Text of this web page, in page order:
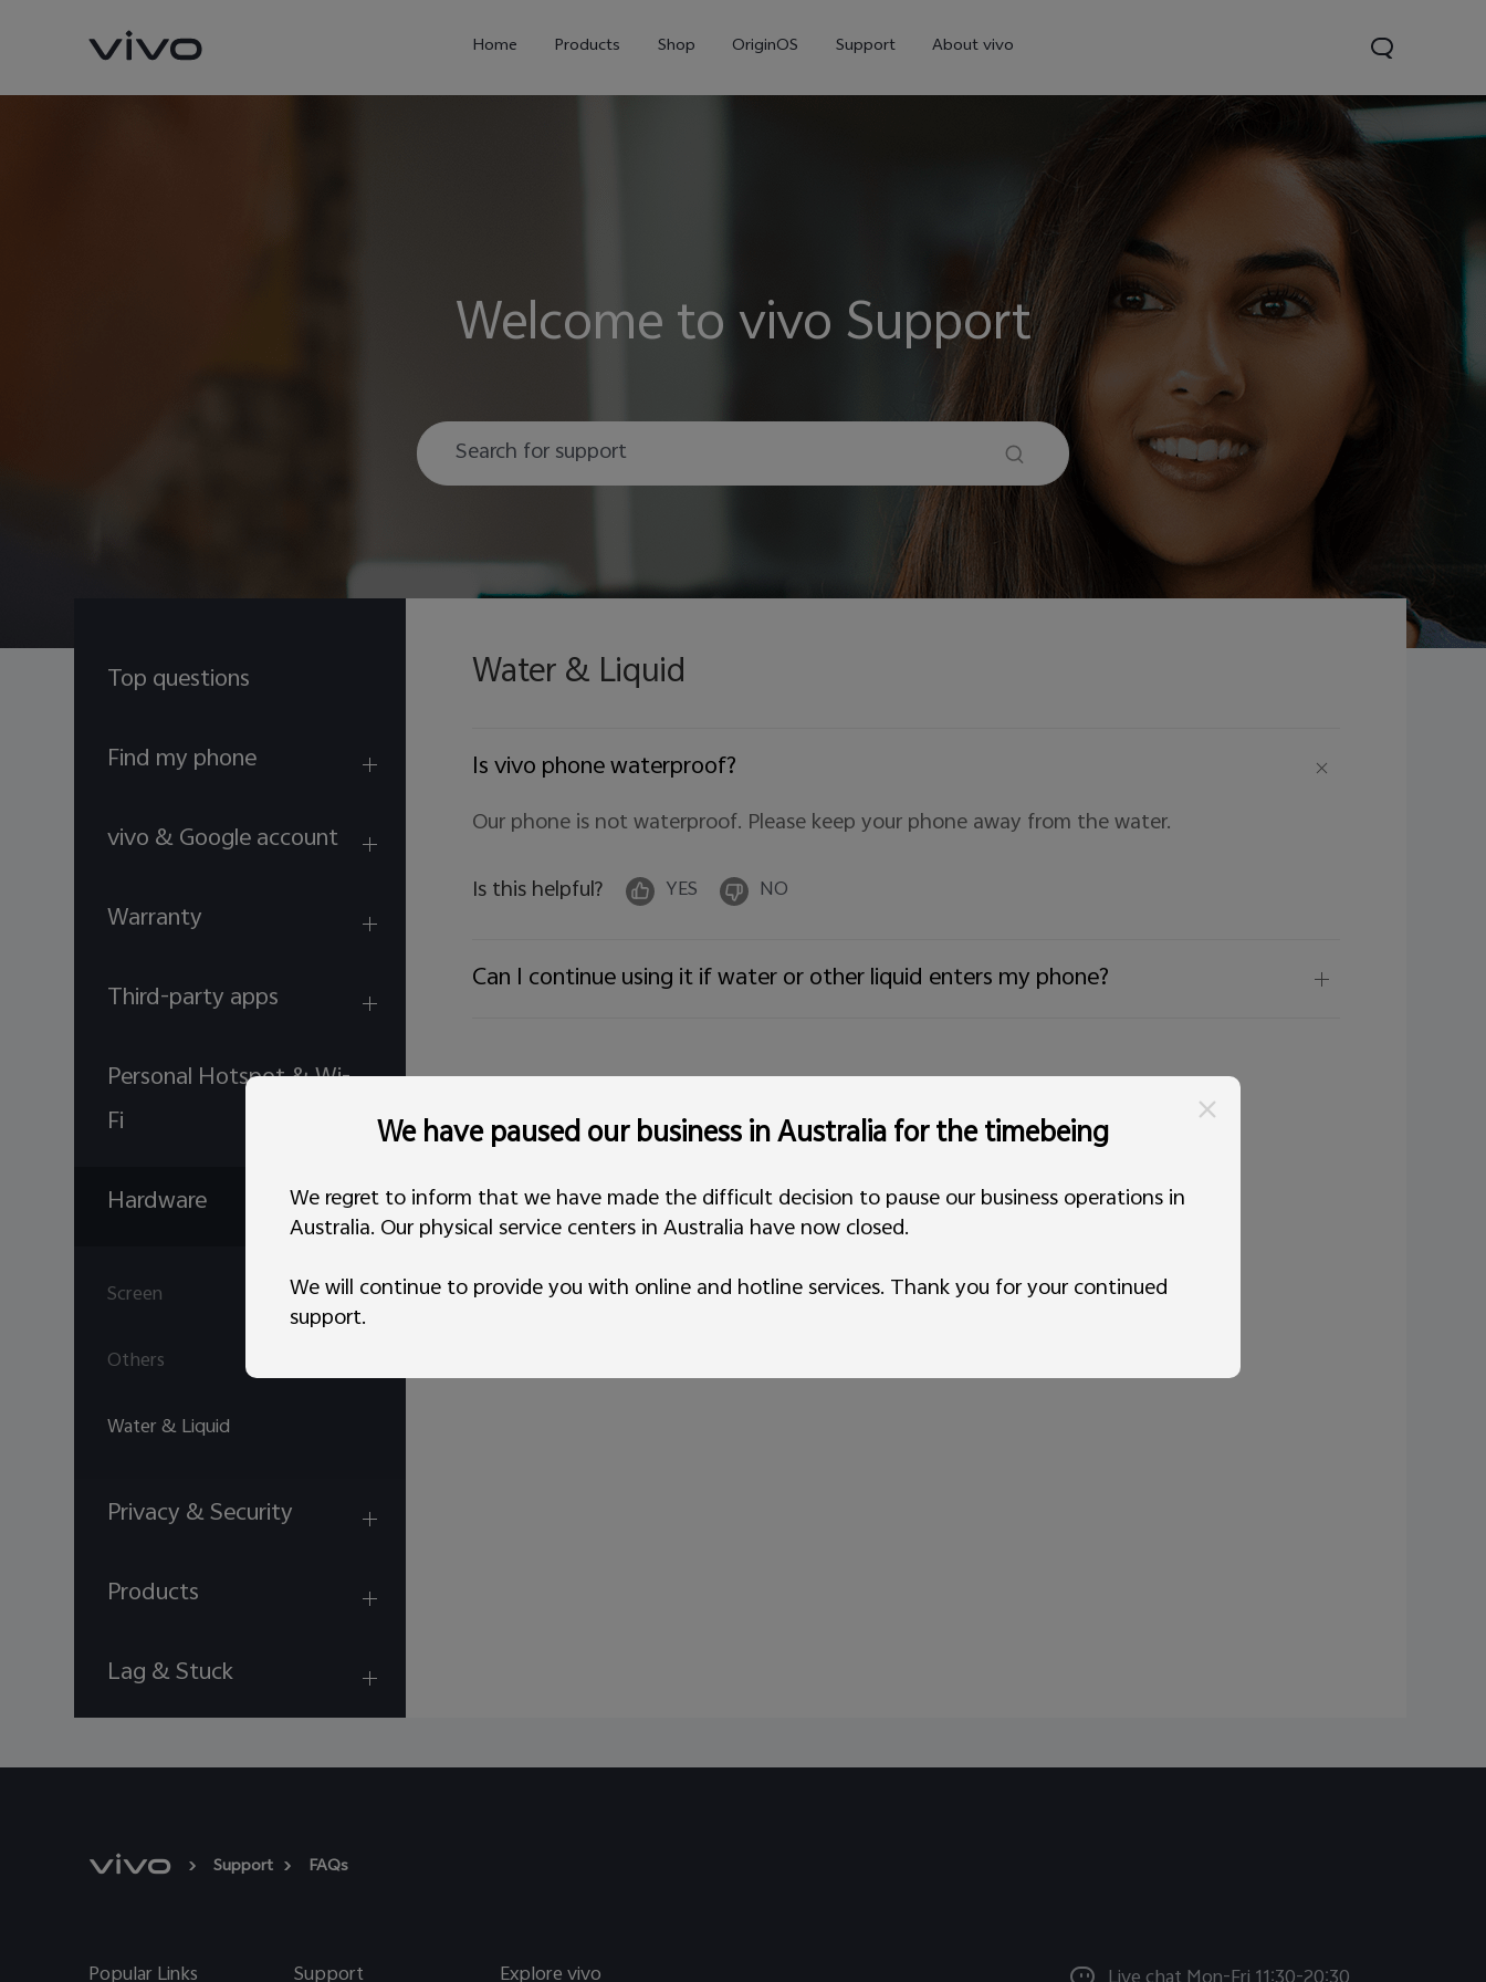
Home Products Shop OriginOS Support About vivo
new Y28 new
Welcome to vivo Support
Top questions
Find my phone
vivo & Google account
Warranty
Third-party apps
Personal Hotspot & Wi-
Fi
Hardware
Screen
Others
Water & Liquid
Privacy & Security
Products
Lag & Stuck
Water & Liquid
Is vivo phone waterproof?
Our phone is not waterproof. Please keep your phone away from the water.
Is this helpful?
YES NO
Can I continue using it if water or other liquid enters my phone?
Support FAQs
We have paused our business in Australia for the timebeing
We regret to inform that we have made the difficult decision to pause our business operations in
Australia. Our physical service centers in Australia have now closed.
We will continue to provide you with online and hotline services. Thank you for your continued
support.